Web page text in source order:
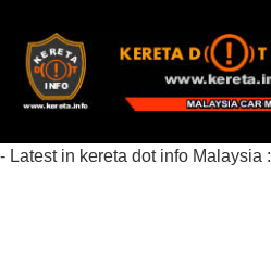
- Latest in kereta dot info Malaysia :